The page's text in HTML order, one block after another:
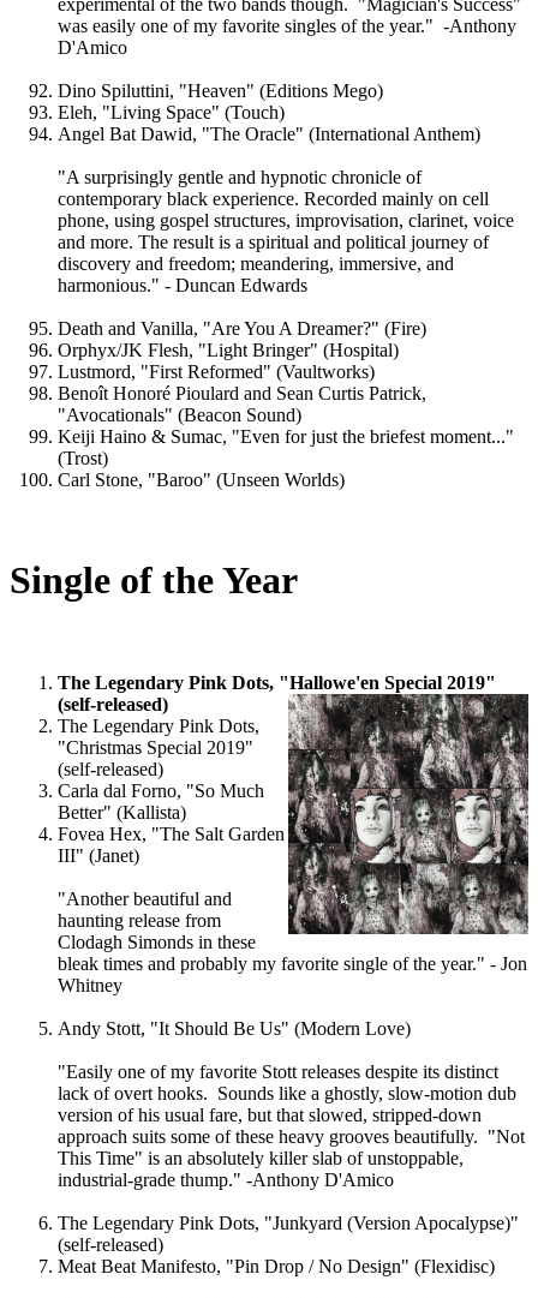
experimental of the two bands though. "Magician's Success"
was easily one of my favorite singles of the year." -Anthony
D'Amico
Dino Spiluttini, "Heaven" (Editions Mego)
Eleh, "Living Space" (Touch)
Angel Bat Dawid, "The Oracle" (International Anthem)
"A surprisingly gentle and hypnotic chronicle of
contemporary black experience. Recorded mainly on cell
phone, using gospel structures, improvisation, clarinet, voice
and more. The result is a spiritual and political journey of
discovery and freedom; meandering, immersive, and
harmonious." - Duncan Edwards
Death and Vanilla, "Are You A Dreamer?" (Fire)
Orphyx/JK Flesh, "Light Bringer" (Hospital)
Lustmord, "First Reformed" (Vaultworks)
Benoît Honoré Pioulard and Sean Curtis Patrick,
"Avocationals" (Beacon Sound)
Keiji Haino & Sumac, "Even for just the briefest moment..."
(Trost)
Carl Stone, "Baroo" (Unseen Worlds)
Single of the Year
The Legendary Pink Dots, "Hallowe'en Special 2019"
(self-released)
The Legendary Pink Dots,
"Christmas Special 2019"
(self-released)
Carla dal Forno, "So Much
Better" (Kallista)
Fovea Hex, "The Salt Garden
III" (Janet)
"Another beautiful and
haunting release from
Clodagh Simonds in these
bleak times and probably my favorite single of the year." - Jon
Whitney
Andy Stott, "It Should Be Us" (Modern Love)
"Easily one of my favorite Stott releases despite its distinct
lack of overt hooks. Sounds like a ghostly, slow-motion dub
version of his usual fare, but that slowed, stripped-down
approach suits some of these heavy grooves beautifully. "Not
This Time" is an absolutely killer slab of unstoppable,
industrial-grade thump." -Anthony D'Amico
The Legendary Pink Dots, "Junkyard (Version Apocalypse)"
(self-released)
Meat Beat Manifesto, "Pin Drop / No Design" (Flexidisc)